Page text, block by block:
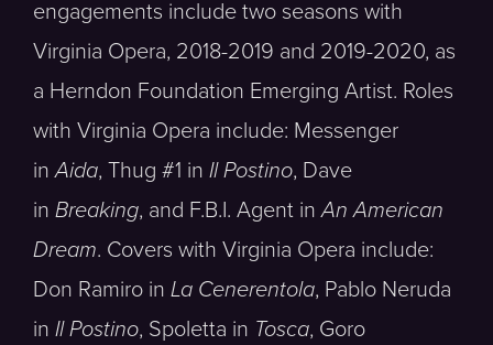
engagements include two seasons with
Virginia Opera, 2018-2019 and 2019-2020, as
a Herndon Foundation Emerging Artist. Roles
with Virginia Opera include: Messenger
in Aida, Thug #1 in Il Postino, Dave
in Breaking, and F.B.I. Agent inAn American
Dream. Covers with Virginia Opera include:
Don Ramiro in La Cenerentola, Pablo Neruda
in Il Postino, Spoletta in Tosca, Goro